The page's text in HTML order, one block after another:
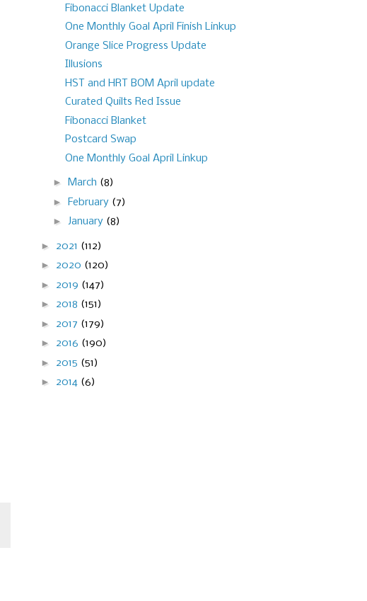
Fibonacci Blanket Update
One Monthly Goal April Finish Linkup
Orange Slice Progress Update
Illusions
HST and HRT BOM April update
Curated Quilts Red Issue
Fibonacci Blanket
Postcard Swap
One Monthly Goal April Linkup
► March (8)
►
February (7)
► January (8)
► 2021 (112)
► 2020 (120)
► 2019 (147)
► 2018 (151)
► 2017 (179)
► 2016 (190)
► 2015 (51)
► 2014 (6)